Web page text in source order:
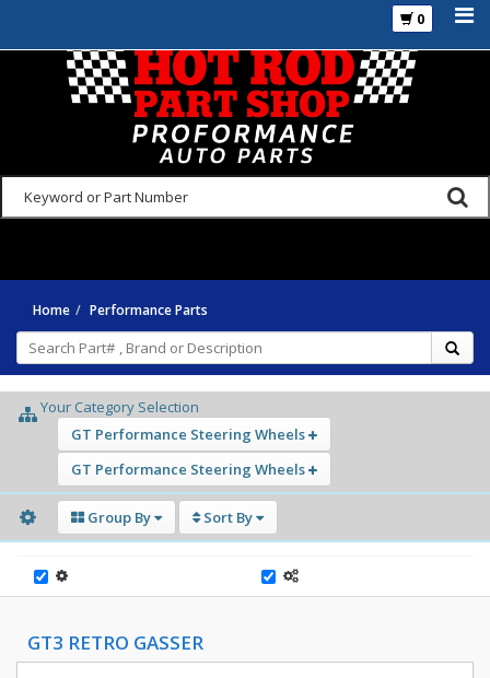
0
Home Performance Parts
Your Category Selection
GT Performance Steering Wheels
GT Performance Steering Wheels
Group By Sort By
GT3 RETRO GASSER